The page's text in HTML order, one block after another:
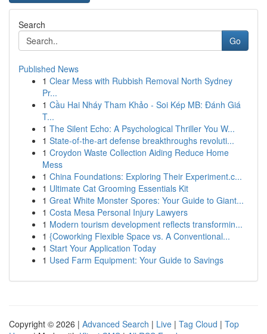
Search
Go
Published News
1 Clear Mess with Rubbish Removal North Sydney
Pr...
1 Cầu Hai Nháy Tham Khảo - Soi Kép MB: Đánh Giá
T...
1 The Silent Echo: A Psychological Thriller You W...
1 State-of-the-art defense breakthroughs revoluti...
1 Croydon Waste Collection Aiding Reduce Home
Mess
1 China Foundations: Exploring Their Experiment.c...
1 Ultimate Cat Grooming Essentials Kit
1 Great White Monster Spores: Your Guide to Giant...
1 Costa Mesa Personal Injury Lawyers
1 Modern tourism development reflects transformin...
1 {Coworking Flexible Space vs. A Conventional...
1 Start Your Application Today
1 Used Farm Equipment: Your Guide to Savings
Copyright © 2026 | Advanced Search | Live | Tag Cloud | Top